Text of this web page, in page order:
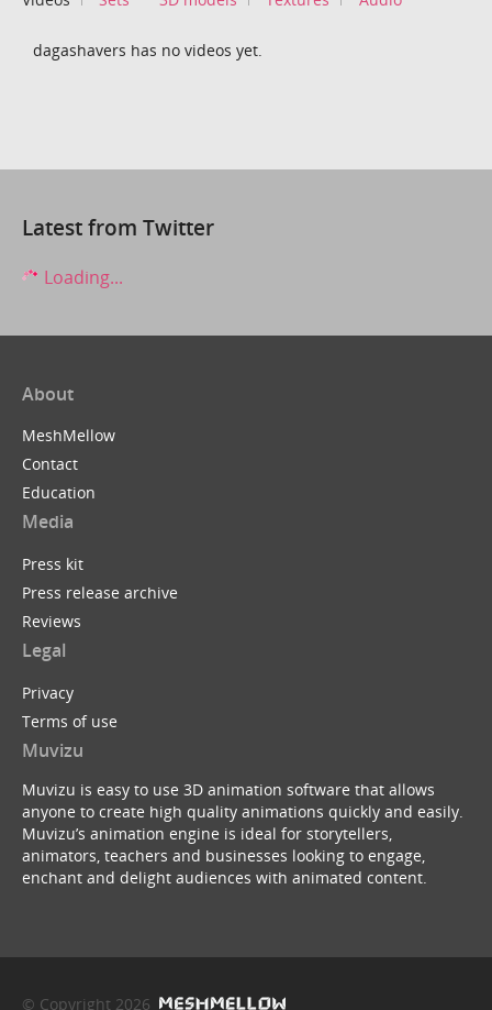
dagashavers has no videos yet.
Latest from Twitter
Loading...
About
MeshMellow
Contact
Education
Media
Press kit
Press release archive
Reviews
Legal
Privacy
Terms of use
Muvizu
Muvizu is easy to use 3D animation software that allows
anyone to create high quality animations quickly and easily.
Muvizu’s animation engine is ideal for storytellers,
animators, teachers and businesses looking to engage,
enchant and delight audiences with animated content.
© Copyright 2026